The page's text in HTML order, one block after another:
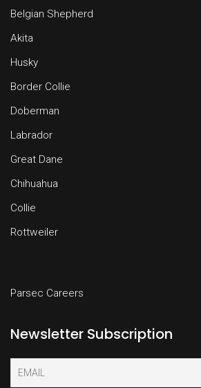
Belgian Shepherd
Akita
Husky
Border Collie
Doberman
Labrador
Great Dane
Chihuahua
Collie
Rottweiler
Parsec Careers
Newsletter Subscription